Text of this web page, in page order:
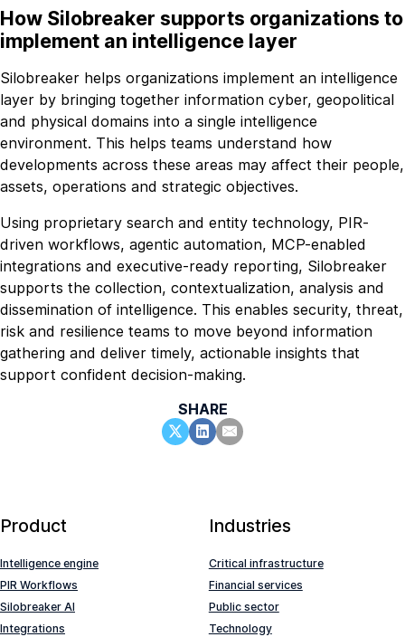
How Silobreaker supports organizations to
implement an intelligence layer
Silobreaker helps organizations implement an intelligence
layer by bringing together information cyber, geopolitical
and physical domains into a single intelligence
environment. This helps teams understand how
developments across these areas may affect their people,
assets, operations and strategic objectives.
Using proprietary search and entity technology, PIR-
driven workflows, agentic automation, MCP-enabled
integrations and executive-ready reporting, Silobreaker
supports the collection, contextualization, analysis and
dissemination of intelligence. This enables security, threat,
risk and resilience teams to move beyond information
gathering and deliver timely, actionable insights that
support confident decision-making.
SHARE
Product
Intelligence engine
PIR Workflows
Silobreaker AI
Integrations
Industries
Critical infrastructure
Financial services
Public sector
Technology